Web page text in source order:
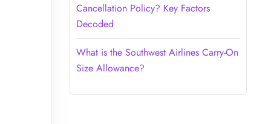
Cancellation Policy? Key Factors
Decoded
What is the Southwest Airlines Carry-On
Size Allowance?